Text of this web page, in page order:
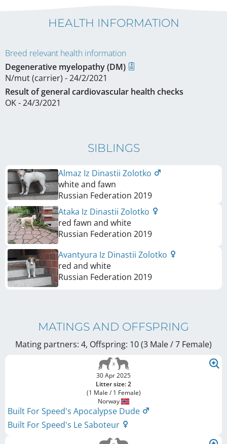
HEALTH INFORMATION
Breed relevant health information
Degenerative myelopathy (DM)
N/mut (carrier) - 24/2/2021
Result of general cardiovascular health checks
OK - 24/3/2021
SIBLINGS
Almaz Iz Dinastii Zolotko
white and fawn
Russian Federation 2019
Ataka Iz Dinastii Zolotko
red fawn and white
Russian Federation 2019
Avantyura Iz Dinastii Zolotko
red and white
Russian Federation 2019
MATINGS AND OFFSPRING
Mating partners: 4, Offspring: 10 (3 Male / 7 Female)
30 Apr 2025
Litter size: 2
(1 Male / 1 Female)
Norway
Built For Speed's Apocalypse Dude
Built For Speed's Le Saboteur